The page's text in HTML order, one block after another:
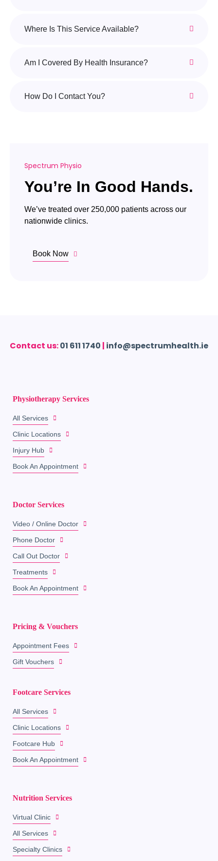
Where Is This Service Available?
Am I Covered By Health Insurance?
How Do I Contact You?
Spectrum Physio
You’re In Good Hands.
We’ve treated over 250,000 patients across our
nationwide clinics.
Book Now
Contact us:01 611 1740 | info@spectrumhealth.ie
Physiotherapy Services
All Services
Clinic Locations
Injury Hub
Book An Appointment
Doctor Services
Video / Online Doctor
Phone Doctor
Call Out Doctor
Treatments
Book An Appointment
Pricing & Vouchers
Appointment Fees
Gift Vouchers
Footcare Services
All Services
Clinic Locations
Footcare Hub
Book An Appointment
Nutrition Services
Virtual Clinic
All Services
Specialty Clinics